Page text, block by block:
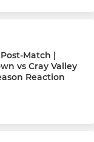
Match |
vs Cray Valley
Reaction